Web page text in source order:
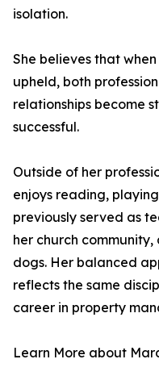
isolation.
She believes that
upheld, both
relationships become
successful.
Outside of her
enjoys reading,
previously served as
her church
dogs. Her balanced
reflects the same
career in property
Learn More about